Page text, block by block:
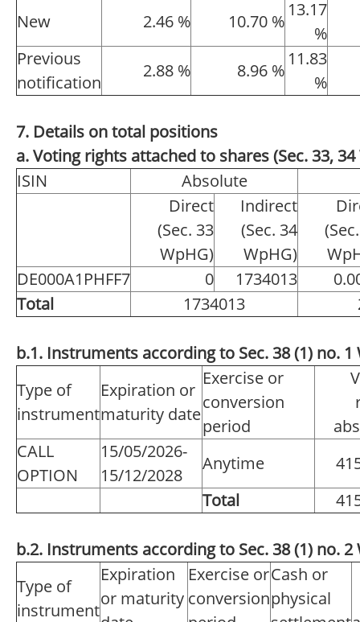
New 2.46 % 10.70 %
13.17
%
Previous
notification
2.88 % 8.96 %
11.83
%
7. Details on total positions
a. Voting rights attached to shares (Sec. 33, 34
ISIN
Absolute
Direct
(Sec. 33
WpHG)
Indirect
(Sec. 34
WpHG)
DE000A1PHFF7
0 1734013
Total
1734013
b.1. Instruments according to Sec. 38 (1) no. 1
Type of
instrument
Expiration or
maturity date
Exercise or
conversion
period
CALL
OPTION
15/05/2026-
15/12/2028
Anytime
Total
b.2. Instruments according to Sec. 38 (1) no. 2
Type of
instrument
Expiration
or maturity
Exercise or
conversion
Cash or
physical